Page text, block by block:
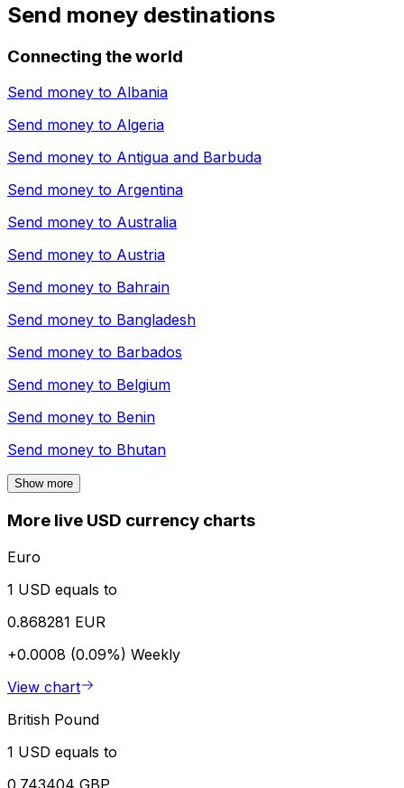
Send money destinations
Connecting the world
Send money to Albania
Send money to Algeria
Send money to Antigua and Barbuda
Send money to Argentina
Send money to Australia
Send money to Austria
Send money to Bahrain
Send money to Bangladesh
Send money to Barbados
Send money to Belgium
Send money to Benin
Send money to Bhutan
Show more
More live USD currency charts
Euro
1 USD equals to
0.868281 EUR
+0.0008 (0.09%) Weekly
View chart
British Pound
1 USD equals to
0.743404 GBP